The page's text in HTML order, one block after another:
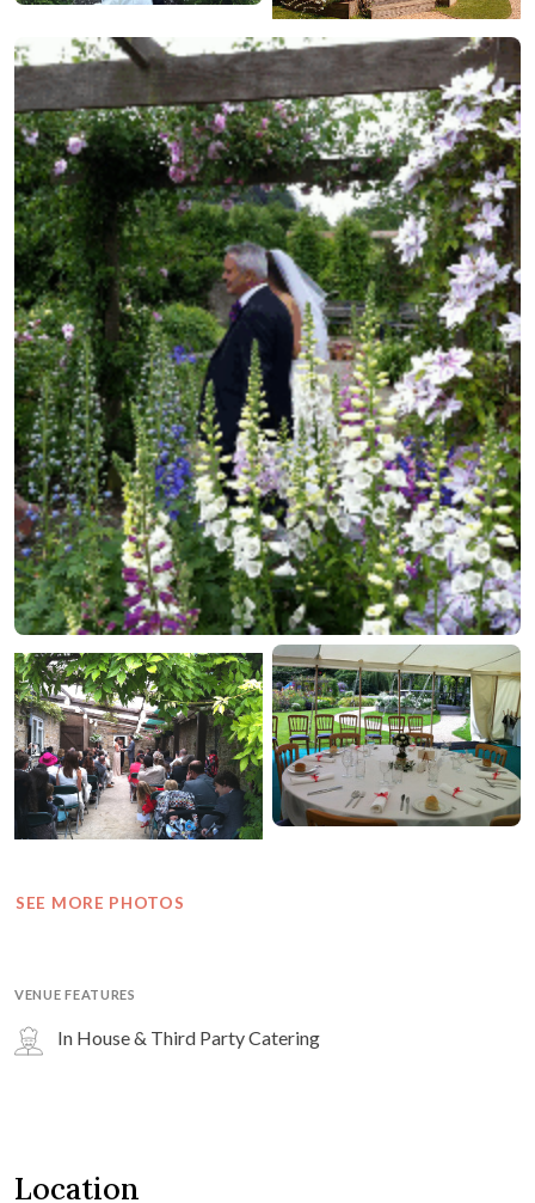
SEE MORE PHOTOS
VENUE FEATURES
In House & Third Party Catering
Location